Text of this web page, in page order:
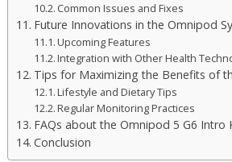
Common Issues and Fixes
Future Innovations in the Omnipod
Upcoming Features
Integration with Other Health
Tips for Maximizing the Benefits of
Lifestyle and Dietary Tips
Regular Monitoring Practices
FAQs about the Omnipod 5 G6 Intro
Conclusion